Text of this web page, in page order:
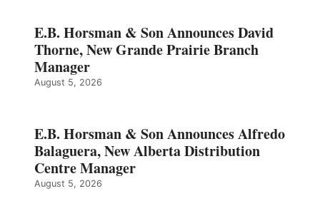
E.B. Horsman & Son Announces David
Thorne, New Grande Prairie Branch
Manager
August 5, 2026
E.B. Horsman & Son Announces Alfredo
Balaguera, New Alberta Distribution
Centre Manager
August 5, 2026